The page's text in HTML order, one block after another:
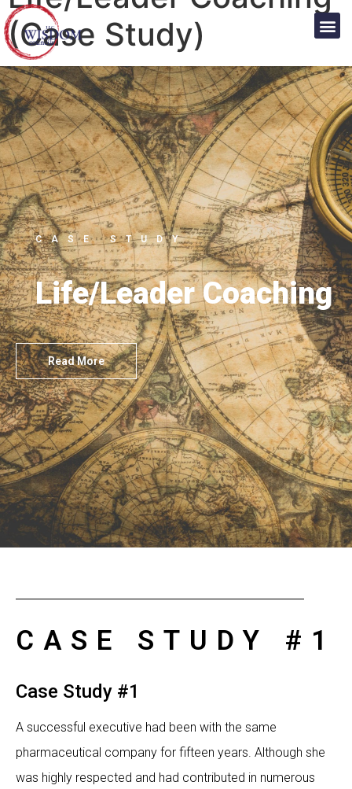
(Case Study)
CASE STUDY
Life/Leader Coaching
Read More
CASE STUDY #1
Case Study #1
A successful executive had been with the same
pharmaceutical company for fifteen years. Although she
was highly respected and had contributed in numerous